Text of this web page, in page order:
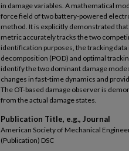
in damage variables. A mathematical
force field of two battery-powered
method. It is explicitly demonstrated
metric accurately tracks the two
identification purposes, the tracking
decomposition (POD) and optimal
identify the two dominant damage
changes in fast-time dynamics and
The OT-based damage observer is
from the actual damage states.
Publication Title, e.g., Journal
American Society of Mechanical
(Publication) DSC